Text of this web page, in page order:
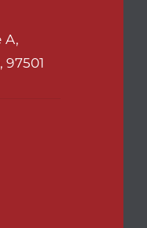
A,